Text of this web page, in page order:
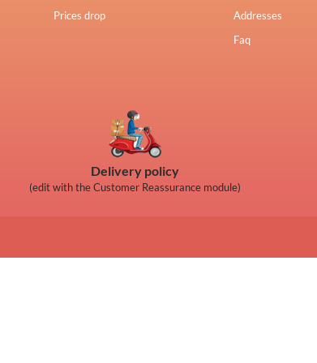
Prices drop
Addresses
Faq
Delivery policy
(edit with the Customer Reassurance module)